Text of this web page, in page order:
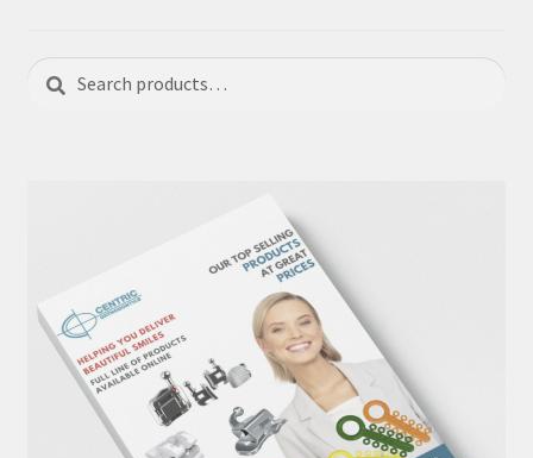
page
Search
Search